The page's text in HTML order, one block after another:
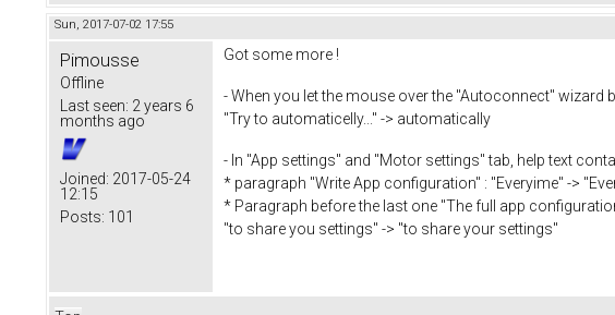
Sun, 2017-07-02 17:55
Pimousse
Offline
Last seen: 2 years 6
months ago
Joined: 2017-05-24
12:15
Posts: 101
Got some more !
- When you let the mouse over the "Autoconnect"
"Try to automaticelly..." -> automatically
- In "App settings" and "Motor settings" tab, help text
* paragraph "Write App configuration" : "Everyime" ->
* Paragraph before the last one "The full app
"to share you settings" -> "to share your settings"